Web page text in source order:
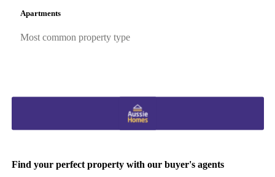
Apartments
Most common property type
Find your perfect property with our buyer's agents